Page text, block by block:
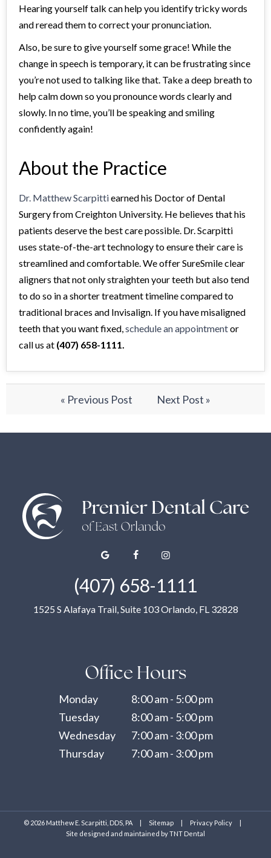
Hearing yourself talk can help you identify tricky words
and reread them to correct your pronunciation.
Also, be sure to give yourself some grace! While the
change in speech is temporary, it can be frustrating since
you’re not used to talking like that. Take a deep breath to
help calm down so you pronounce words clearly and
slowly. In no time, you’ll be speaking and smiling
confidently again!
About the Practice
Dr. Matthew Scarpittiearned his Doctor of Dental
Surgery from Creighton University. He believes that his
patients deserve the best care possible. Dr. Scarpitti
uses state-of-the-art technology to ensure their care is
streamlined and comfortable. We offer SureSmile clear
aligners that not only straighten your teeth but also tend
to do so in a shorter treatment timeline compared to
traditional braces and Invisalign. If you have misaligned
teeth that you want fixed,schedule an appointmentor
call us at (407) 658-1111.
« Previous Post Next Post »
(407) 658-1111
1525 S Alafaya Trail, Suite 103 Orlando, FL 32828
Office Hours
Monday
8:00 am - 5:00 pm
Tuesday
8:00 am - 5:00 pm
Wednesday
7:00 am - 3:00 pm
Thursday
7:00 am - 3:00 pm
© 2026 Matthew E. Scarpitti, DDS, PA | Sitemap | Privacy Policy
|
Site designed and maintained byTNT Dental